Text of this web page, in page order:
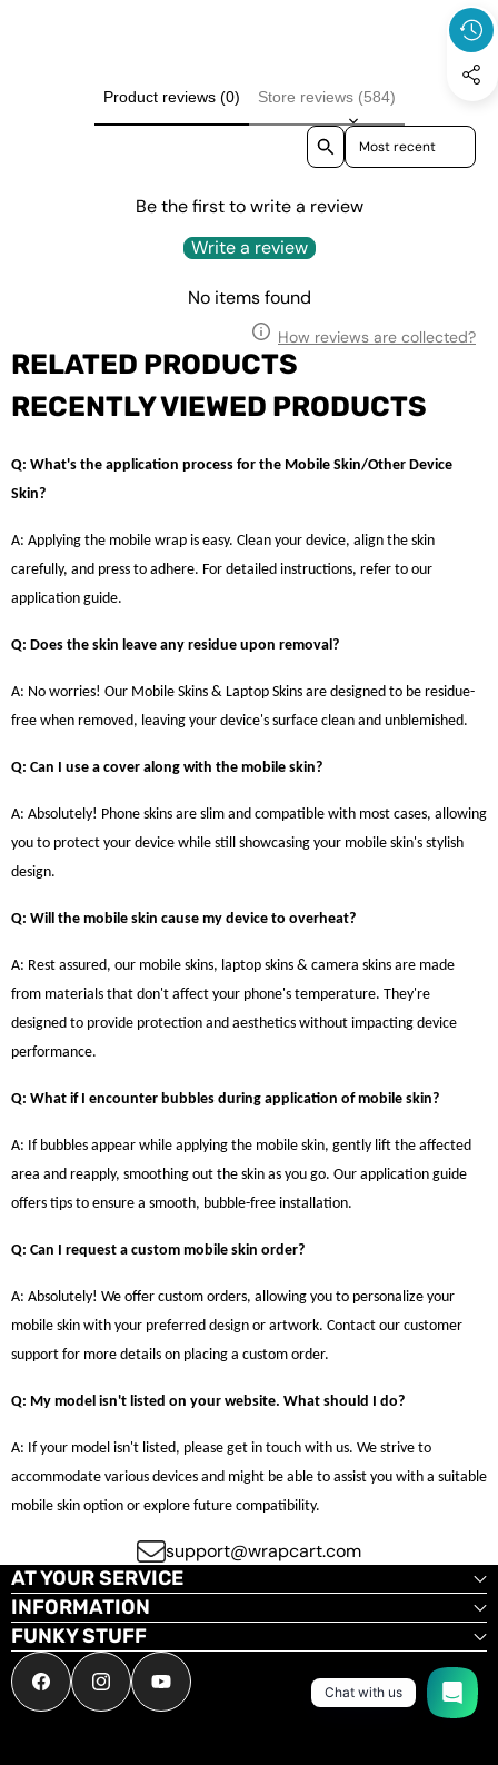
Product reviews (0) Store reviews (584)
Sort reviews by
Be the first to write a review
Write a review
No items found
How reviews are collected?
RELATED PRODUCTS
RECENTLY VIEWED PRODUCTS
Q: What's the application process for the Mobile Skin/Other Device
Skin?
A: Applying the mobile wrap is easy. Clean your device, align the skin
carefully, and press to adhere. For detailed instructions, refer to our
application guide.
Q: Does the skin leave any residue upon removal?
A: No worries! Our Mobile Skins & Laptop Skins are designed to be residue-
free when removed, leaving your device's surface clean and unblemished.
Q: Can I use a cover along with the mobile skin?
A: Absolutely! Phone skins are slim and compatible with most cases, allowing
you to protect your device while still showcasing your mobile skin's stylish
design.
Q: Will the mobile skin cause my device to overheat?
A: Rest assured, our mobile skins, laptop skins & camera skins are made
from materials that don't affect your phone's temperature. They're
designed to provide protection and aesthetics without impacting device
performance.
Q: What if I encounter bubbles during application of mobile skin?
A: If bubbles appear while applying the mobile skin, gently lift the affected
area and reapply, smoothing out the skin as you go. Our application guide
offers tips to ensure a smooth, bubble-free installation.
Q: Can I request a custom mobile skin order?
A: Absolutely! We offer custom orders, allowing you to personalize your
mobile skin with your preferred design or artwork. Contact our customer
support for more details on placing a custom order.
Q: My model isn't listed on your website. What should I do?
A: If your model isn't listed, please get in touch with us. We strive to
accommodate various devices and might be able to assist you with a suitable
mobile skin option or explore future compatibility.
support@wrapcart.com
AT YOUR SERVICE
INFORMATION
FUNKY STUFF
FacebookInstagramYouTube Chat with us